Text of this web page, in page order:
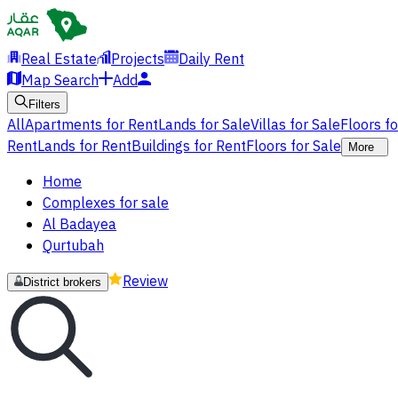
Real Estate Projects
Daily Rent
Map Search
Add
Filters
AllApartments for RentLands for SaleVillas for SaleFloors
RentLands for RentBuildings for RentFloors for Sale More
Home
Complexes for sale
Al Badayea
Qurtubah
District brokers Review